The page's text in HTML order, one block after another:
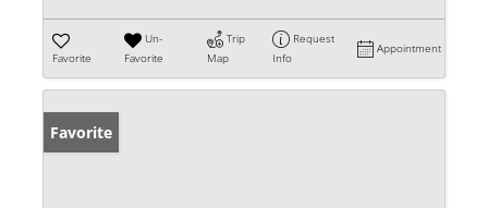
Favorite
Un-
Favorite
Trip
Map
Request
Info
Appointment
Favorite